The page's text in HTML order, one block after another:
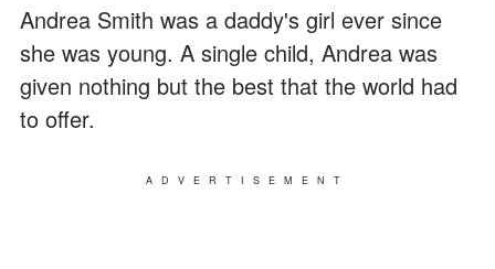
Andrea Smith was a daddy's girl ever since
she was young. A single child, Andrea was
given nothing but the best that the world had
to offer.
ADVERTISEMENT